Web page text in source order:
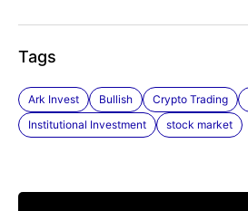
Tags
Ark Invest Bullish Crypto Trading
Institutional Investment
stock market